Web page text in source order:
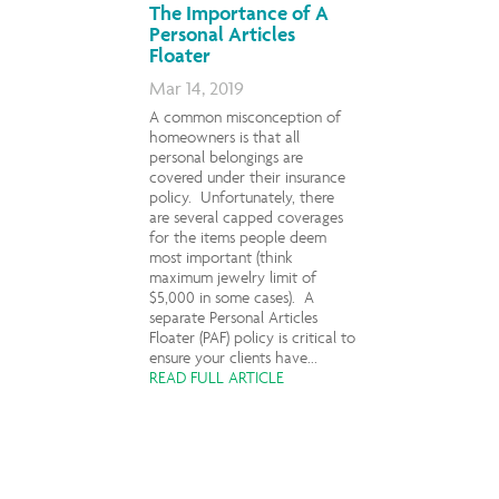
The Importance of A
Personal Articles
Floater
Mar 14, 2019
A common misconception of
homeowners is that all
personal belongings are
covered under their insurance
policy. Unfortunately, there
are several capped coverages
for the items people deem
most important (think
maximum jewelry limit of
$5,000 in some cases). A
separate Personal Articles
Floater (PAF) policy is critical to
ensure your clients have...
READ FULL ARTICLE